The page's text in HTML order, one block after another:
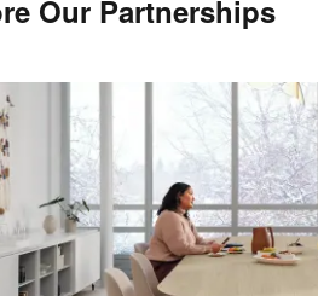
Our Partnerships